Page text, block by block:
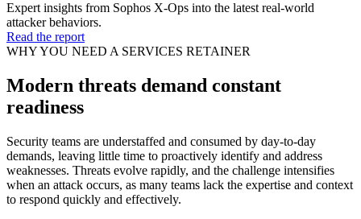
Expert insights from Sophos X‑Ops into the latest real‑world
attacker behaviors.
Read the report
WHY YOU NEED A SERVICES RETAINER
Modern threats demand constant
readiness
Security teams are understaffed and consumed by day‑to‑day
demands, leaving little time to proactively identify and address
weaknesses. Threats evolve rapidly, and the challenge intensifies
when an attack occurs, as many teams lack the expertise and context
to respond quickly and effectively.